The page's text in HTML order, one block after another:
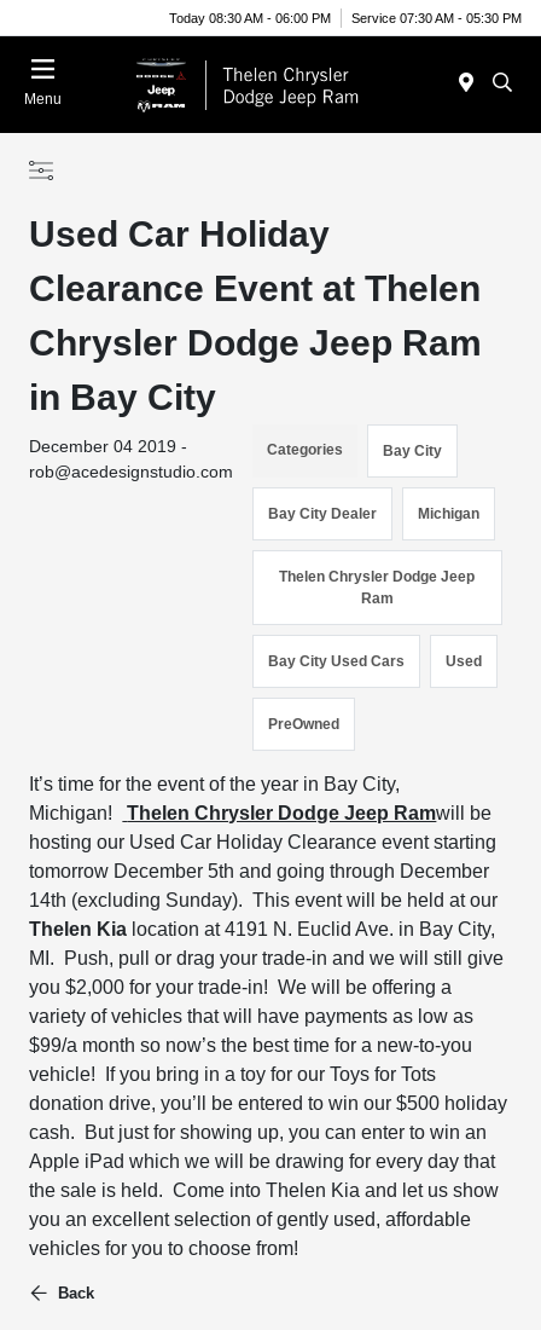
Today 08:30 AM - 06:00 PM Service 07:30 AM - 05:30 PM
Menu
Used Car Holiday
Clearance Event at Thelen
Chrysler Dodge Jeep Ram
in Bay City
December 04 2019 -
rob@acedesignstudio.com
Categories Bay City
Bay City Dealer Michigan
Thelen Chrysler Dodge Jeep
Ram
Bay City Used Cars Used
PreOwned
It’s time for the event of the year in Bay City,
Michigan!
Thelen Chrysler Dodge Jeep Ramwill be
hosting our Used Car Holiday Clearance event starting
tomorrow December 5th and going through December
14th (excluding Sunday).Thisevent will be held at our
Thelen Kia location at4191 N. Euclid Ave. in Bay City,
MI. Push, pull or drag your trade-in and we will still give
you$2,000 for your trade-in!We will be offering a
variety of vehicles that will have payments as low as
$99/a month so now’s the best timefor a new-to-you
vehicle!
If you bring in a toy for our Toys for Tots
donation drive, you’ll be entered to win our$500 holiday
cash. But just for showing up, you can enter to win an
Apple iPad which we will be drawingfor every day that
the sale is held. Come into Thelen Kia and let us show
you an excellent selection of gently used, affordable
vehicles for you to choose from!
Back